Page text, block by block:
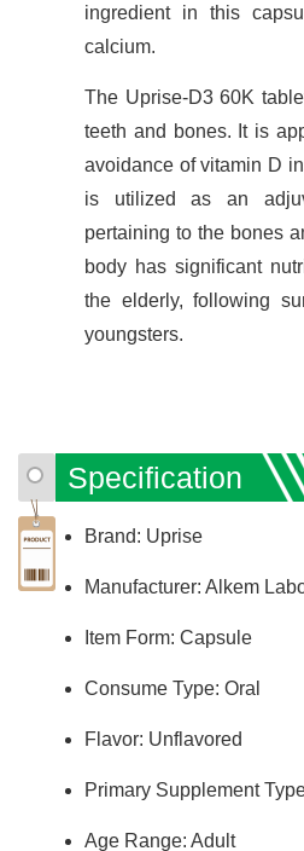
ingredient in this
calcium.
The Uprise-D3 60K
teeth and bones. It is
avoidance of vitamin D
is utilized as an
pertaining to the bones
body has significant
the elderly, following
youngsters.
Specification
Brand: Uprise
Manufacturer: Alkem
Item Form: Capsule
Consume Type: Oral
Flavor: Unflavored
Primary Supplement
Age Range: Adult